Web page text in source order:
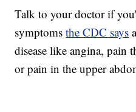
Talk to your doctor if
symptomsthe CDC says
disease like angina, pain
or pain in the upper